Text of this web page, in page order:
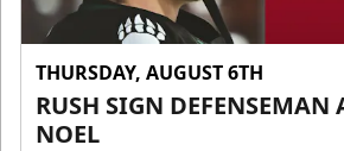
THURSDAY, AUGUST 6TH
RUSH SIGN DEFENSEMAN
NOEL